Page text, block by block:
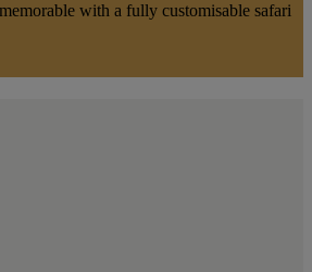
with a fully customisable safari